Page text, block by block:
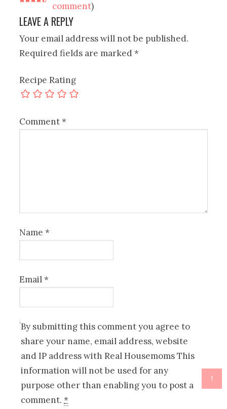
↑
comment)
LEAVE A REPLY
Your email address will not be published.
Required fields are marked*
Recipe Rating
Comment*
Name*
Email*
By submitting this comment you agree to
share your name, email address, website
and IP address with Real Housemoms This
information will not be used for any
purpose other than enabling you to post a
comment.*